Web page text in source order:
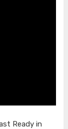
Ready in